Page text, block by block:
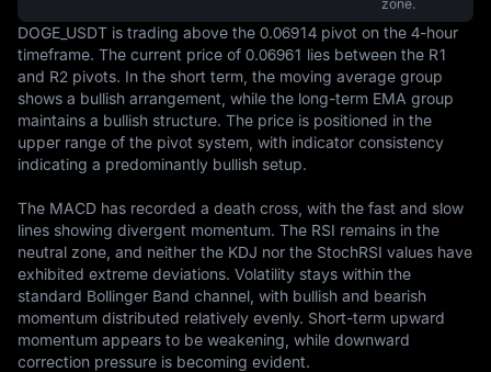
zone.
DOGE_USDT is trading above the 0.06914 pivot on the 4-hour
timeframe. The current price of 0.06961 lies between the R1
and R2 pivots. In the short term, the moving average group
shows a bullish arrangement, while the long-term EMA group
maintains a bullish structure. The price is positioned in the
upper range of the pivot system, with indicator consistency
indicating a predominantly bullish setup.
The MACD has recorded a death cross, with the fast and slow
lines showing divergent momentum. The RSI remains in the
neutral zone, and neither the KDJ nor the StochRSI values have
exhibited extreme deviations. Volatility stays within the
standard Bollinger Band channel, with bullish and bearish
momentum distributed relatively evenly. Short-term upward
momentum appears to be weakening, while downward
correction pressure is becoming evident.